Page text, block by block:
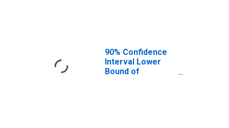
90% Confidence
Interval Lower
Bound of